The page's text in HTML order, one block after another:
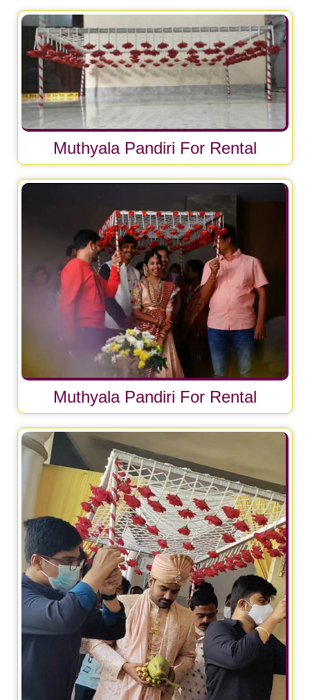
Muthyala Pandiri For Rental
Muthyala Pandiri For Rental